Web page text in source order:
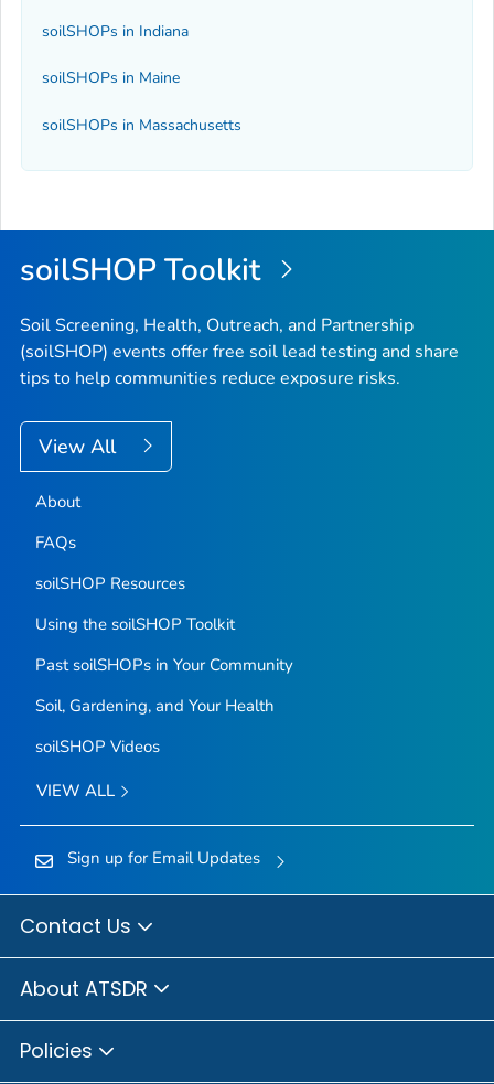
soilSHOPs in Indiana
soilSHOPs in Maine
soilSHOPs in Massachusetts
soilSHOP Toolkit
Soil Screening, Health, Outreach, and Partnership
(soilSHOP) events offer free soil lead testing and share
tips to help communities reduce exposure risks.
View All
About
FAQs
soilSHOP Resources
Using the soilSHOP Toolkit
Past soilSHOPs in Your Community
Soil, Gardening, and Your Health
soilSHOP Videos
VIEW ALL
Sign up for Email Updates
Contact Us
About ATSDR
Policies